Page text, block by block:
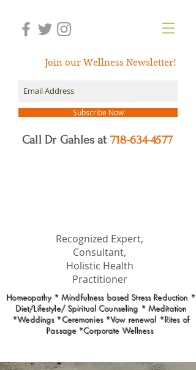
Join our Wellness Newsletter!
Subscribe Now
Call Dr Gahles at 718-634-4577
Recognized Expert,
Consultant,
Holistic Health
Practitioner
Homeopathy * Mindfulness based Stress Reduction *
Diet/Lifestyle/ Spiritual Counseling * Meditation
*Weddings *Ceremonies *Vow renewal *Rites of
Passage *Corporate Wellness